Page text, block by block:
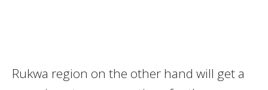
Rukwa region on the other hand will get a